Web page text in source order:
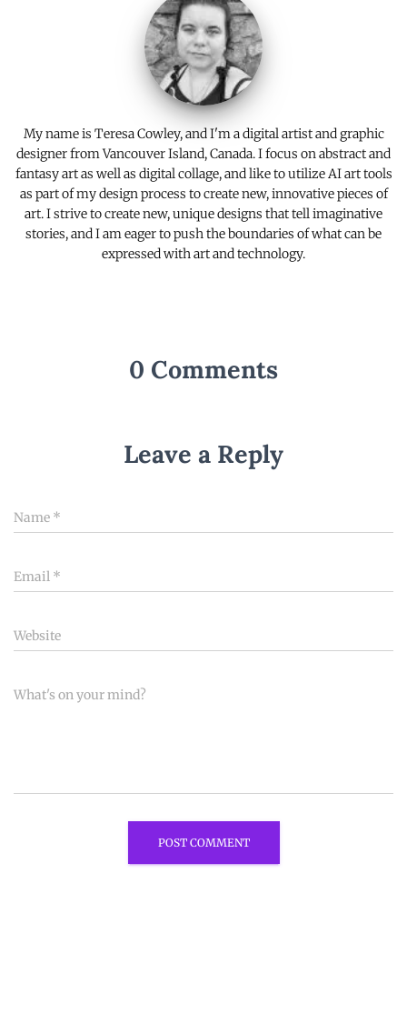
k
My name is Teresa Cowley, and I'm a digital artist and graphic
designer from Vancouver Island, Canada. I focus on abstract and
fantasy art as well as digital collage, and like to utilize AI art tools
as part of my design process to create new, innovative pieces of
art. I strive to create new, unique designs that tell imaginative
stories, and I am eager to push the boundaries of what can be
expressed with art and technology.
0 Comments
Leave a Reply
Name *
Email *
Website
What's on your mind?